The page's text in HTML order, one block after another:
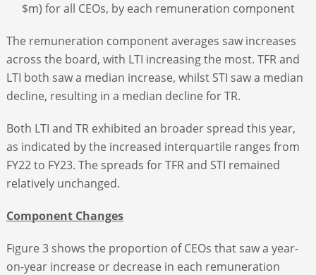
$m) for all CEOs, by each remuneration component
The remuneration component averages saw increases
across the board, with LTI increasing the most. TFR and
LTI both saw a median increase, whilst STI saw a median
decline, resulting in a median decline for TR.
Both LTI and TR exhibited an broader spread this year,
as indicated by the increased interquartile ranges from
FY22 to FY23. The spreads for TFR and STI remained
relatively unchanged.
Component Changes
Figure 3 shows the proportion of CEOs that saw a year-
on-year increase or decrease in each remuneration